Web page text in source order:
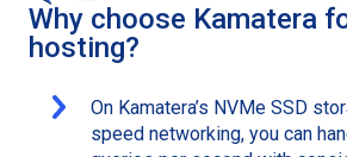
Why choose Kamatera
hosting?
On Kamatera’s NVMe SSD
speed networking, you can